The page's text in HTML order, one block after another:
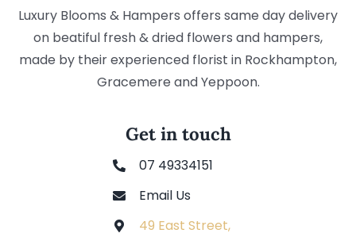
Luxury Blooms & Hampers offers same day delivery
on beatiful fresh & dried flowers and hampers,
made by their experienced florist in Rockhampton,
Gracemere and Yeppoon.
Get in touch
07 49334151
Email Us
49 East Street,